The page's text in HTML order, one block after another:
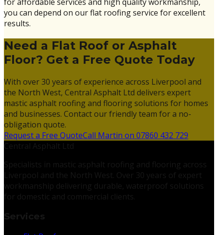
you can depend on our flat roofing service for excellent
results.
Need a Flat Roof or Asphalt
Floor? Get a Free Quote Today
With over 30 years of experience across Liverpool and
the North West, Central Asphalt Ltd delivers expert
mastic asphalt roofing and flooring solutions for homes
and businesses. Contact our friendly team for a no-
obligation quote.
Request a Free QuoteCall Martin on 07860 432 729